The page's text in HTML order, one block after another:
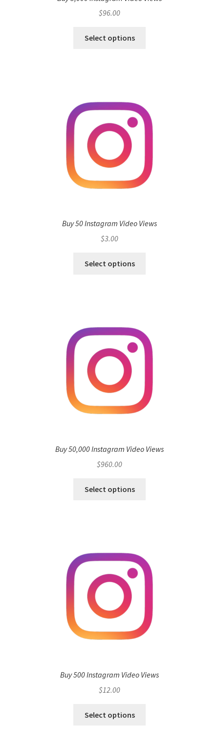
$96.00
Select options
Buy 50 Instagram Video Views
$3.00
Select options
Buy 50,000 Instagram Video Views
$960.00
Select options
Buy 500 Instagram Video Views
$12.00
Select options